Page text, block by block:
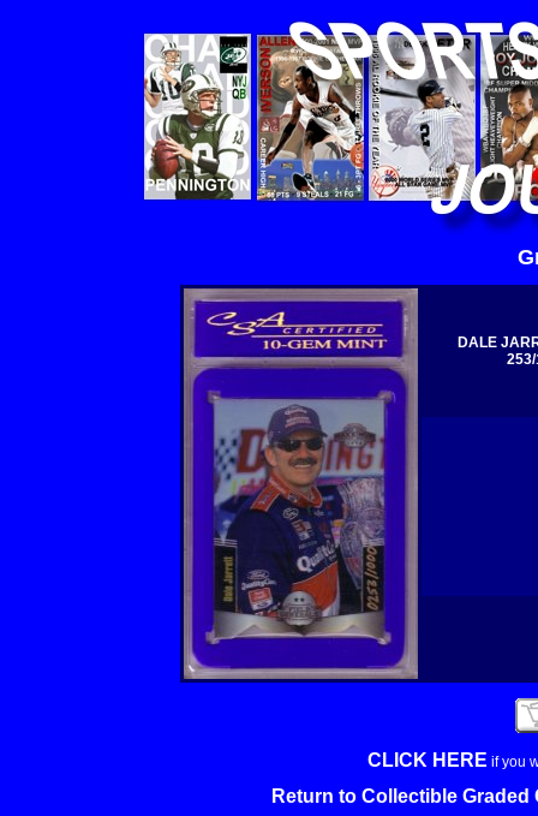
DALE
CLICK HERE if you
Return to Collectible Graded